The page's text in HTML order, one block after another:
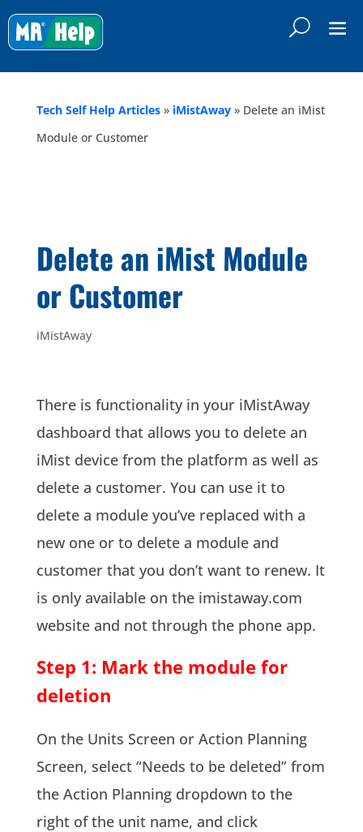
Tech Self Help Articles » iMistAway » Delete an iMist
Module or Customer
Delete an iMist Module
or Customer
iMistAway
There is functionality in your iMistAway
dashboard that allows you to delete an
iMist device from the platform as well as
delete a customer. You can use it to
delete a module you’ve replaced with a
new one or to delete a module and
customer that you don’t want to renew. It
is only available on the imistaway.com
website and not through the phone app.
Step 1: Mark the module for
deletion
On the Units Screen or Action Planning
Screen, select “Needs to be deleted” from
the Action Planning dropdown to the
right of the unit name, and click